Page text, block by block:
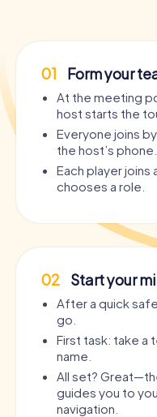
01 Form your
At the meeting
host starts the
Everyone joins
the host’s phone.
Each player joins
chooses a role.
02 Start your
After a quick
go.
First task: take a
name.
All set?
guides you to
navigation.